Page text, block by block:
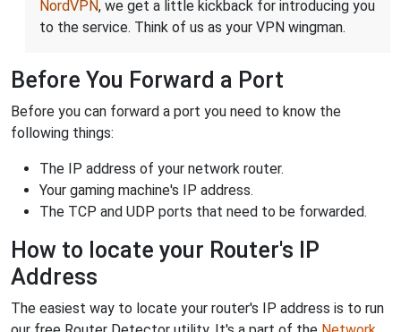
NordVPN, we get a little kickback for introducing you
to the service. Think of us as your VPN wingman.
Before You Forward a Port
Before you can forward a port you need to know the
following things:
The IP address of your network router.
Your gaming machine's IP address.
The TCP and UDP ports that need to be forwarded.
How to locate your Router's IP
Address
The easiest way to locate your router's IP address is to run